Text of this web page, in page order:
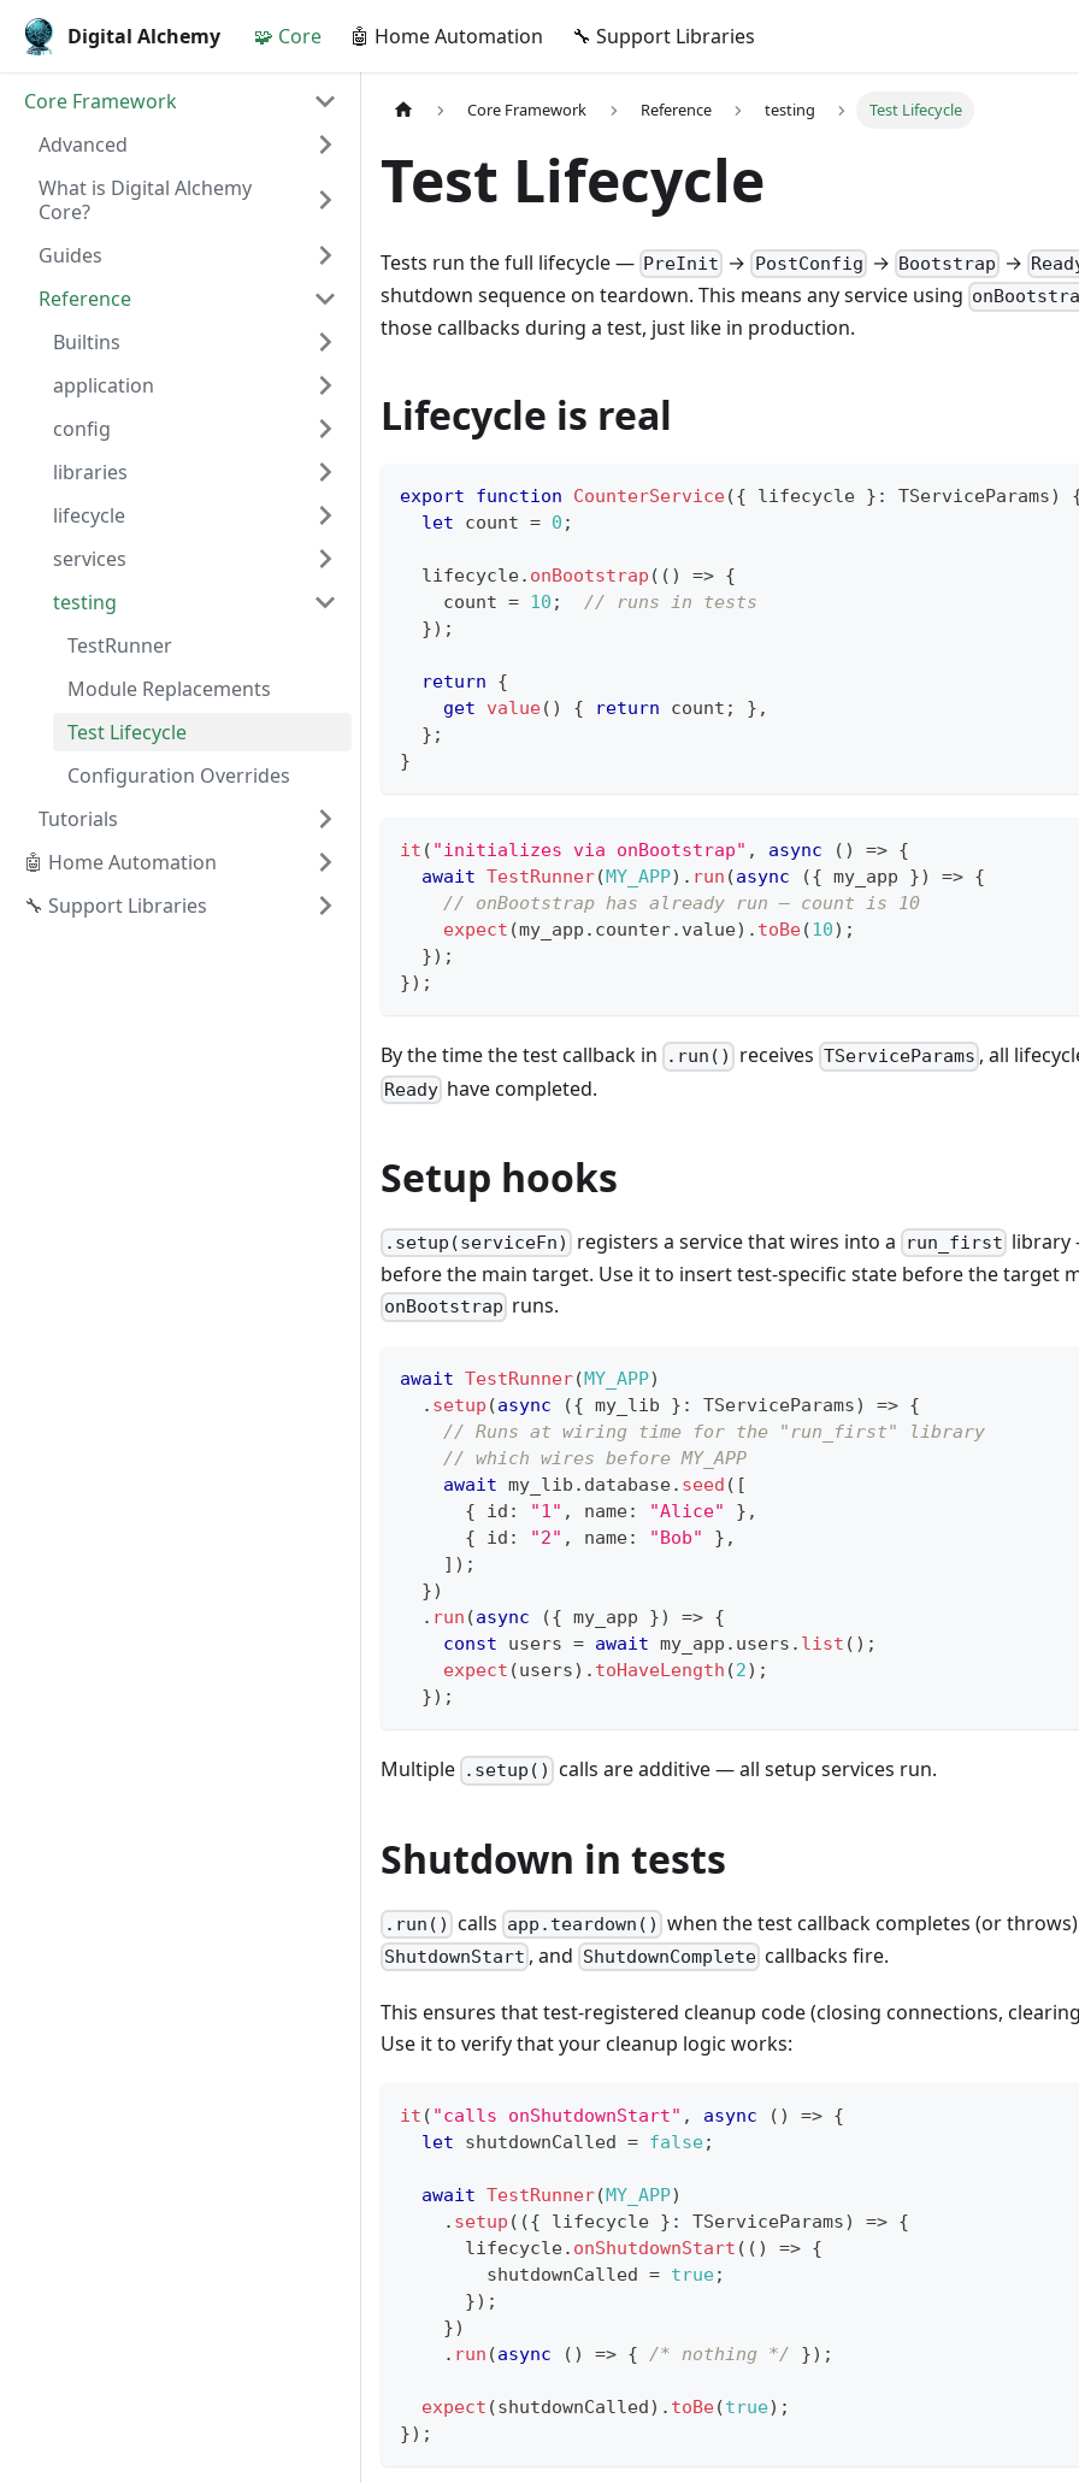
Digital Alchemy 🧩 Core 🤖 Home Automation 🔧 Support Libraries
Core Framework
Advanced
What is Digital Alchemy
Core?
Guides
Reference
Builtins
application
config
libraries
lifecycle
services
testing
TestRunner
Module Replacements
Test Lifecycle
Configuration Overrides
Tutorials
🤖 Home Automation
🔧 Support Libraries
Core Framework Reference testing Test Lifecycle
Test Lifecycle
Tests run the full lifecycle — PreInit → PostConfig → Bootstrap →
shutdown sequence on teardown. This means any service using
those callbacks during a test, just like in production.
Lifecycle is real
export function CounterService({ lifecycle } : TServiceParams)
let count = 0 ;
  lifecycle
. onBootstrap ( ( ) => {
    count
= 10 ;
// runs in tests
}) ;
return
{
get
value( ) { return count ; } ,
} ;
}
it ( "initializes via onBootstrap" , async ( ) => {
await TestRunner( MY_APP) . run (async ({ my_app }) => {
// onBootstrap has already run — count is 10
expect (my_app . counter. value) . toBe(10) ;
}) ;
}) ;
By the time the test callback in .run() receives TServiceParams , all
Ready have completed.
Setup hooks
.setup(serviceFn) registers a service that wires into a run_first library
before the main target. Use it to insert test-specific state before the target
onBootstrap runs.
await TestRunner( MY_APP)
. setup (async ({ my_lib } : TServiceParams) => {
// Runs at wiring time for the "run_first" library
// which wires before MY_APP
await my_lib . database. seed ( [
{ id : "1" , name: "Alice" } ,
{ id : "2" , name: "Bob" } ,
] ) ;
})
. run (async ({ my_app }) => {
const users = await my_app . users . list ( ) ;
expect (users) . toHaveLength (2) ;
}) ;
Multiple .setup() calls are additive — all setup services run.
Shutdown in tests
.run() calls app.teardown() when the test callback completes (or
ShutdownStart , and ShutdownCompletecallbacks fire.
This ensures that test-registered cleanup code (closing connections,
Use it to verify that your cleanup logic works:
it ( "calls onShutdownStart" , async ( ) => {
let shutdownCalled = false;
await TestRunner(MY_APP)
. setup ( ({ lifecycle } : TServiceParams) => {
      lifecycle
. onShutdownStart ( ( ) => {
        shutdownCalled
= true;
}) ;
})
. run (async ( ) => { /* nothing */ }) ;
expect (shutdownCalled) . toBe(true) ;
}) ;